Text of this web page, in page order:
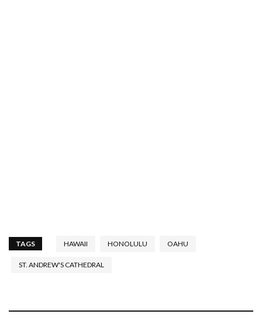
TAGS HAWAII HONOLULU OAHU
ST. ANDREW'S CATHEDRAL